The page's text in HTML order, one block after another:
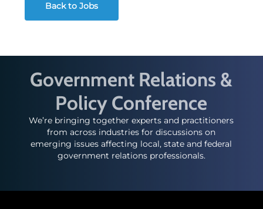
Back to Jobs
Government Relations &
Policy Conference
We’re bringing together experts and practitioners
from across industries for discussions on
emerging issues affecting local, state and federal
government relations professionals.